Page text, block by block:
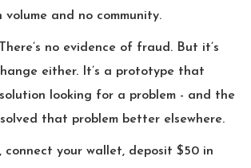
volume and no community.
no evidence of fraud. But it’s
either. It’s a prototype that
looking for a problem - and the
that problem better elsewhere.
connect your wallet, deposit $50 in